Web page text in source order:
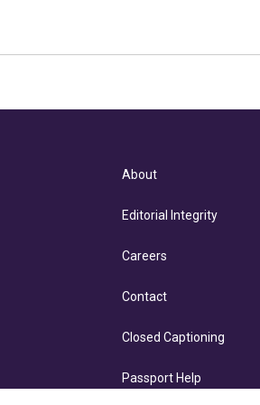
About
Editorial Integrity
Careers
Contact
Closed Captioning
Passport Help